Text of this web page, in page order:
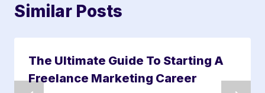
Similar Posts
The Ultimate Guide To Starting A
Freelance Marketing Career